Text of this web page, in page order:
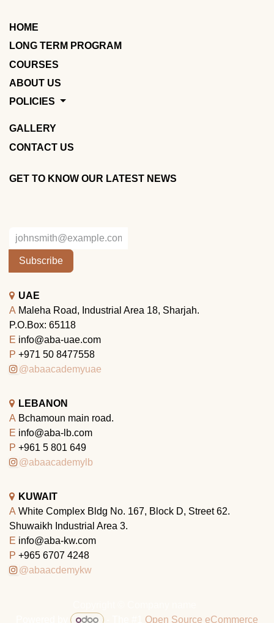
HOME
LONG TERM PROGRAM
COURSES
ABOUT US
POLICIES
GALLERY
CONTACT US
GET TO KNOW OUR LATEST NEWS
Subscribe
UAE
A Maleha Road, Industrial Area 18, Sharjah.
P.O.Box: 65118
E info@aba-uae.com
P +971 50 8477558
@abaacademyuae
LEBANON
A Bchamoun main road.
E info@aba-lb.com
P +961 5 801 649
@abaacademylb
KUWAIT
A White Complex Bldg No. 167, Block D, Street 62.
Shuwaikh Industrial Area 3.
E info@aba-kw.com
P +965 6707 4248
@abaacdemykw
Powered by
- The #1 Open Source eCommerce